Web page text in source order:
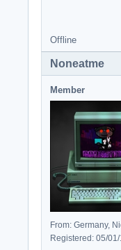
Offline
Noneatme
Member
From: Germany,
Registered: 05/